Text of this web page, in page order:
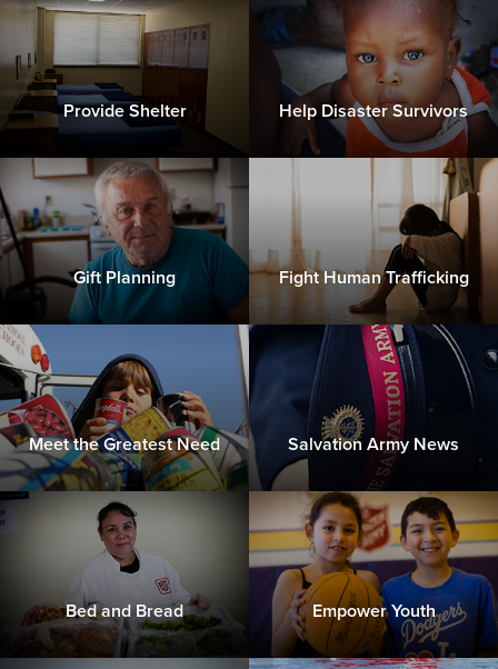
Provide Shelter Help Disaster Survivors
Gift Planning Fight Human Trafficking
Meet the Greatest Need Salvation Army News
Bed and Bread Empower Youth